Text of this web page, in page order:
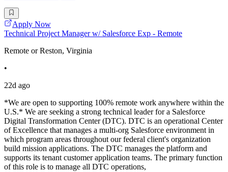
Apply Now
Technical Project Manager w/ Salesforce Exp - Remote
Remote or Reston, Virginia
•
22d ago
*We are open to supporting 100% remote work anywhere within the
U.S.* We are seeking a strong technical leader for a Salesforce
Digital Transformation Center (DTC). DTC is an operational Center
of Excellence that manages a multi-org Salesforce environment in
which program areas throughout our federal client's organization
build mission applications. The DTC manages the platform and
supports its tenant customer application teams. The primary function
of this role is to manage all DTC operations,